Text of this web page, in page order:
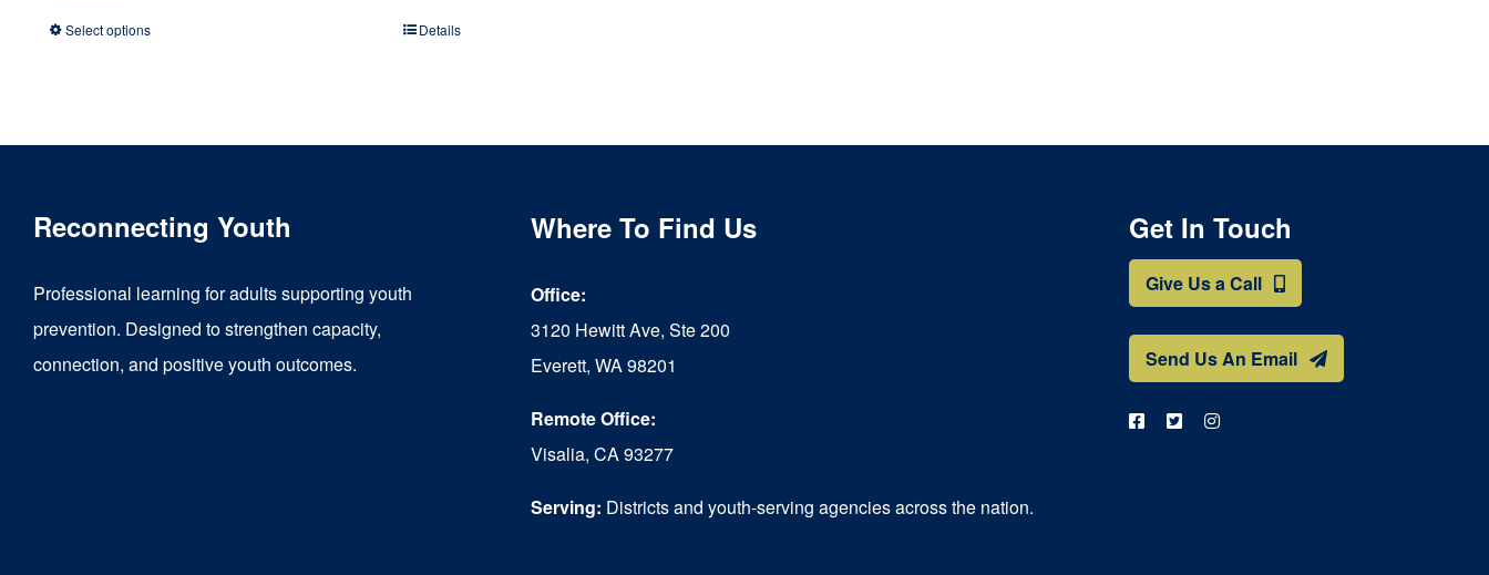
Select optionsThis
The
may
be
Details
Reconnecting Youth
Professional learning for adults supporting youth
prevention. Designed to strengthen capacity,
connection, and positive youth outcomes.
Where To Find Us
Office:
3120 Hewitt Ave, Ste 200
Everett, WA 98201
Remote Office:
Visalia, CA 93277
Serving: Districts and youth-serving agencies across the nation.
Get In Touch
Give Us a Call
Send Us An Email